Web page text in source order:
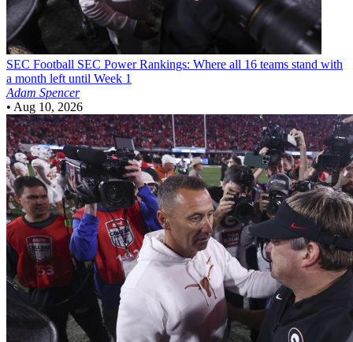
SEC Football SEC Power Rankings: Where all 16 teams stand with
a month left until Week 1
Adam Spencer
• Aug 10, 2026